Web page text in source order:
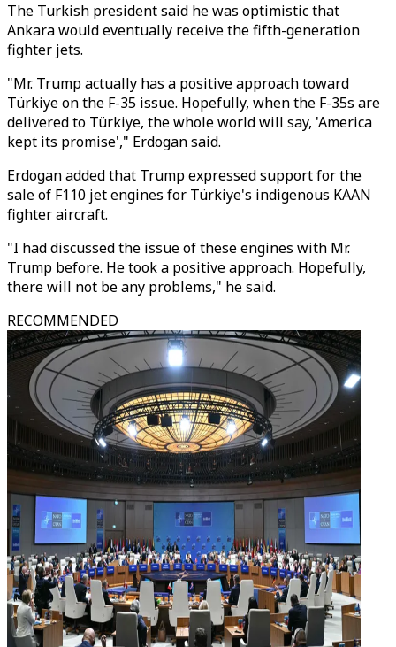
The Turkish president said he was optimistic that
Ankara would eventually receive the fifth-generation
fighter jets.
"Mr. Trump actually has a positive approach toward
Türkiye on the F-35 issue. Hopefully, when the F-35s are
delivered to Türkiye, the whole world will say, 'America
kept its promise'," Erdogan said.
Erdogan added that Trump expressed support for the
sale of F110 jet engines for Türkiye's indigenous KAAN
fighter aircraft.
"I had discussed the issue of these engines with Mr.
Trump before. He took a positive approach. Hopefully,
there will not be any problems," he said.
RECOMMENDED